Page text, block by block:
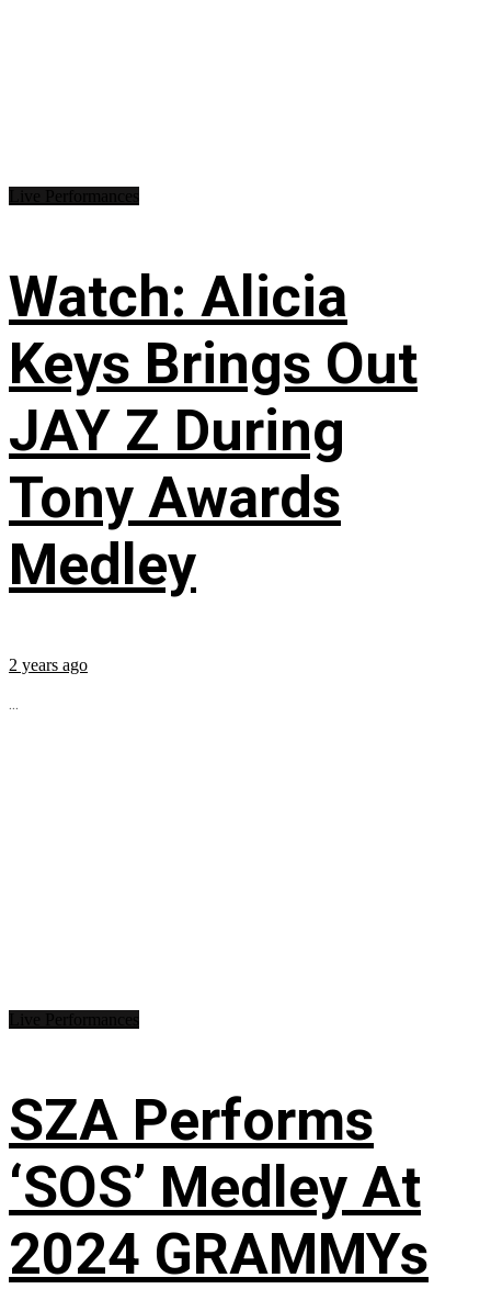
Watch: Alicia
Keys Brings Out
JAY Z During
Tony Awards
Medley
2 years ago
...
SZA Performs
‘SOS’ Medley At
2024 GRAMMYs